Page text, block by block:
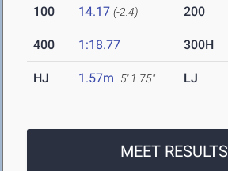
100 14.17 (-2.4) 200
400 1:18.77 300H
HJ 1.57m 5' 1.75" LJ
MEET RESULTS